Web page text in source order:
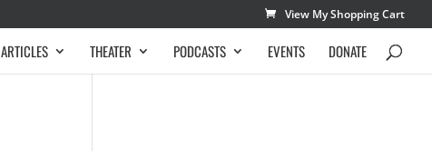
View My Shopping Cart
ARTICLES THEATER PODCASTS EVENTS DONATE